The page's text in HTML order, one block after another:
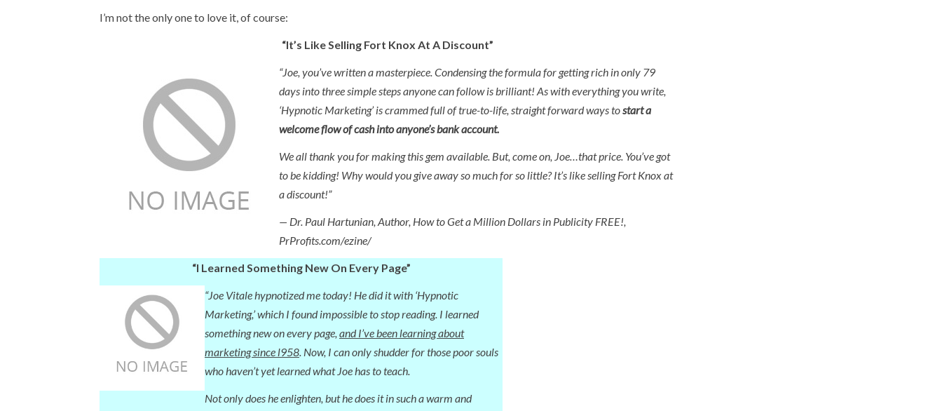
I’m not the only one to love it, of course:
“It’s Like Selling Fort Knox At A Discount”
“Joe, you’ve written a masterpiece. Condensing the formula for getting rich in only 79
days into three simple steps anyone can follow is brilliant! As with everything you write,
‘Hypnotic Marketing’ is crammed full of true-to-life, straight forward ways tostart a
welcome flow of cash into anyone’s bank account.
We all thank you for making this gem available. But, come on, Joe…that price. You’ve got
to be kidding! Why would you give away so much for so little? It’s like selling Fort Knox at
a discount!”
— Dr. Paul Hartunian, Author, How to Get a Million Dollars in Publicity FREE!,
PrProfits.com/ezine/
“I Learned Something New On Every Page”
“Joe Vitale hypnotized me today! He did it with ‘Hypnotic
Marketing,’ which I found impossible to stop reading. I learned
something new on every page, and I’ve been learning about
marketing since l958. Now, I can only shudder for those poor souls
who haven’t yet learned what Joe has to teach.
Not only does he enlighten, but he does it in such a warm and